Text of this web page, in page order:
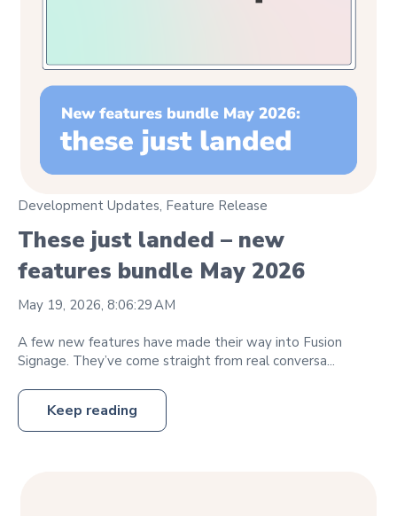
Development Updates, Feature Release
These just landed – new
features bundle May 2026
May 19, 2026, 8:06:29 AM
A few new features have made their way into Fusion
Signage. They’ve come straight from real conversa...
Keep reading